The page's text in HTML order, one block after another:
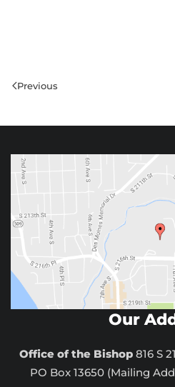
Previous
Our
Office of the Bishop 816 S
PO Box 13650 (Mailing